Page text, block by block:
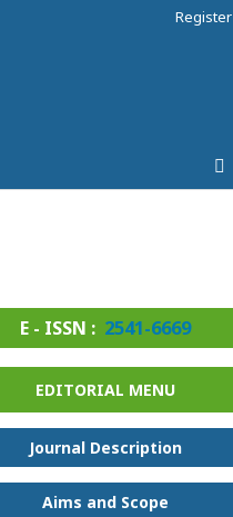
Register
E - ISSN : 2541-6669
EDITORIAL MENU
Journal Description
Aims and Scope